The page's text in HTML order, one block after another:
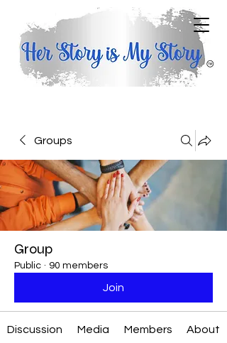
Groups
Group
Public · 90 members
Join
Discussion Media Members About